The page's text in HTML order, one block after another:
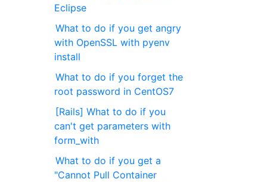
Eclipse
What to do if you get angry
with OpenSSL with pyenv
install
What to do if you forget the
root password in CentOS7
[Rails] What to do if you
can't get parameters with
form_with
What to do if you get a
"Cannot Pull Container